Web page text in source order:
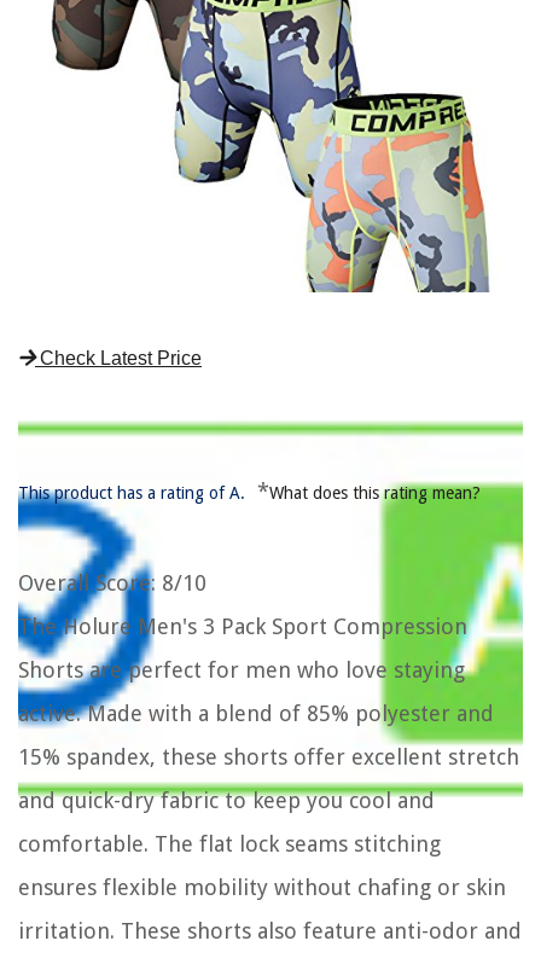
Check Latest Price
This product has a rating of A. *What does this rating mean?
Overall Score: 8/10
The Holure Men's 3 Pack Sport Compression
Shorts are perfect for men who love staying
active. Made with a blend of 85% polyester and
15% spandex, these shorts offer excellent stretch
and quick-dry fabric to keep you cool and
comfortable. The flat lock seams stitching
ensures flexible mobility without chafing or skin
irritation. These shorts also feature anti-odor and